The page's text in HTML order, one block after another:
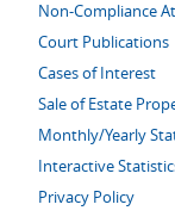
Non-Compliance
Court Publications
Cases of Interest
Sale of Estate
Monthly/Yearly
Interactive
Privacy Policy